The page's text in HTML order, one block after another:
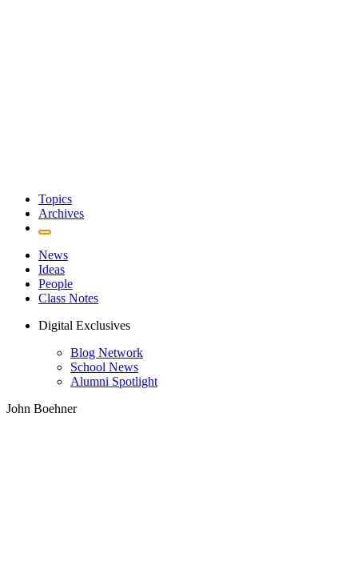
Topics
Archives
News
Ideas
People
Class Notes
Digital Exclusives
Blog Network
School News
Alumni Spotlight
John Boehner